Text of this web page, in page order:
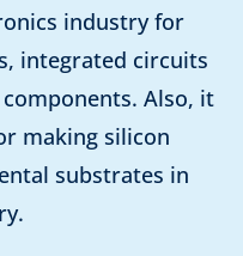
industry for
integrated circuits
Also, it
making silicon
substrates in